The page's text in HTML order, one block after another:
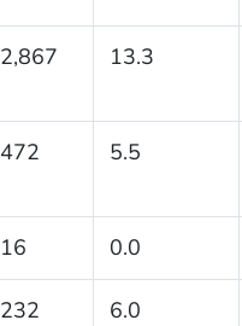
2,867 13.3
472 5.5
16 0.0
232 6.0